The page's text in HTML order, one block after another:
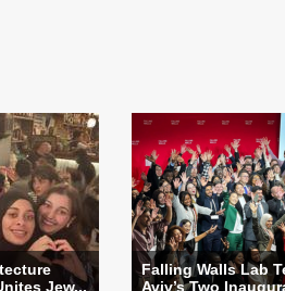
Jew...
Falling Walls Lab
Aviv’s Two